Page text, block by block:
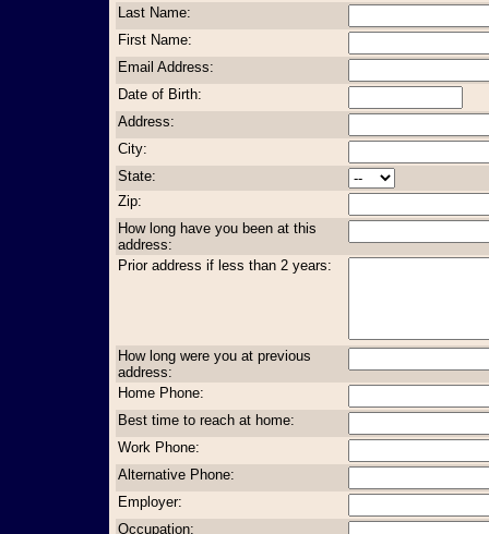
Last Name:
First Name:
Email Address:
Date of Birth:
Address:
City:
State:
Zip:
How long have you been at this
address:
Prior address if less than 2 years:
How long were you at previous
address:
Home Phone:
Best time to reach at home:
Work Phone:
Alternative Phone:
Employer:
Occupation: